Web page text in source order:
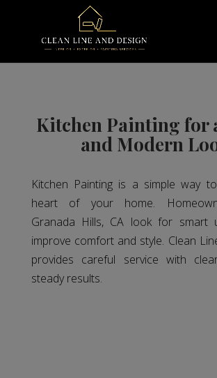
Kitchen Painting for
and Modern
Kitchen Painting is a simple way
heart of your home.
Granada Hills, CA look for smart
improve comfort and style. Clean
provides careful service with
steady results.